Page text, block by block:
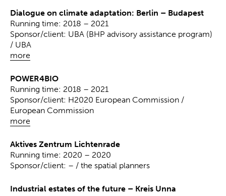
Dialogue on climate adaptation: Berlin – Budapest
more
Running time: 2018 – 2021
Sponsor/client: UBA (BHP advisory assistance program)
/ UBA
POWER4BIO
more
Running time: 2018 – 2021
Sponsor/client: H2020 European Commission /
European Commission
Aktives Zentrum Lichtenrade
Running time: 2020 – 2020
Sponsor/client: – / the spatial planners
Industrial estates of the future – Kreis Unna